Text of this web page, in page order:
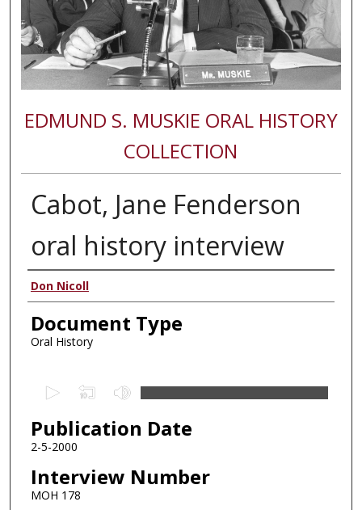
EDMUND S. MUSKIE ORAL HISTORY
COLLECTION
Cabot, Jane Fenderson
oral history interview
Authors
Don Nicoll
Document Type
Oral History
e
c
o
n
Publication Date
2-5-2000
Interview Number
MOH 178